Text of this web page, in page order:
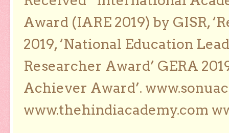
Award (IARE 2019) by GISR,
2019, ‘National Education
Researcher Award’ GERA
Achiever Award’.
www.thehindiacademy.com